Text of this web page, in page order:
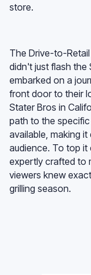
store.
The Drive-to-
didn't just flash the
embarked on a
front door to their
Stater Bros in
path to the
available, making
audience. To top
expertly crafted to
viewers knew
grilling season.